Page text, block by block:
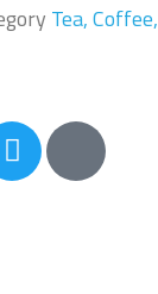
Tea,